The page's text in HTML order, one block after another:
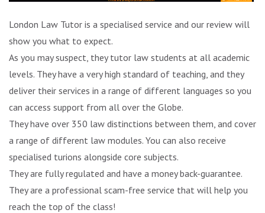
London Law Tutor is a specialised service and our review will
show you what to expect.
As you may suspect, they tutor law students at all academic
levels. They have a very high standard of teaching, and they
deliver their services in a range of different languages so you
can access support from all over the Globe.
They have over 350 law distinctions between them, and cover
a range of different law modules. You can also receive
specialised turions alongside core subjects.
They are fully regulated and have a money back-guarantee.
They are a professional scam-free service that will help you
reach the top of the class!